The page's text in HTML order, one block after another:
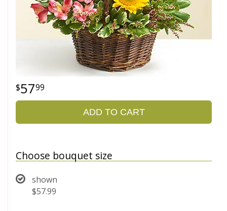
5799
ADD TO CART
Choose bouquet size
shown
$57.99